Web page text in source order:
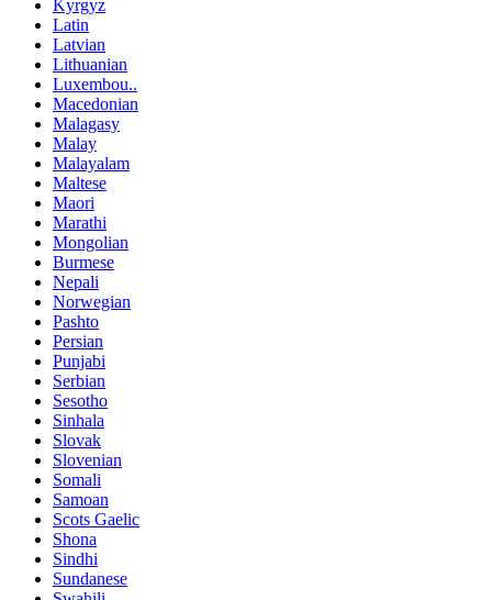
Kyrgyz
Latin
Latvian
Lithuanian
Luxembou..
Macedonian
Malagasy
Malay
Malayalam
Maltese
Maori
Marathi
Mongolian
Burmese
Nepali
Norwegian
Pashto
Persian
Punjabi
Serbian
Sesotho
Sinhala
Slovak
Slovenian
Somali
Samoan
Scots Gaelic
Shona
Sindhi
Sundanese